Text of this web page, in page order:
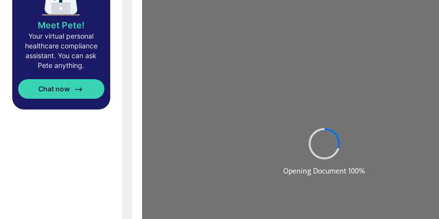
Meet Pete!
Your virtual personal
healthcare compliance
assistant. You can ask
Pete anything.
Chat now